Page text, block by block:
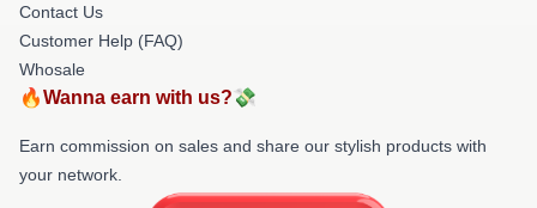
Contact Us
Customer Help (FAQ)
Whosale
🔥Wanna earn with us?💸
Earn commission on sales and share our stylish products with
your network.